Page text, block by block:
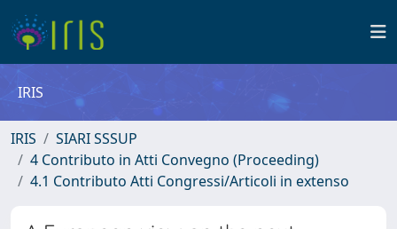
IRIS
IRIS
SIARI SSSUP
4 Contributo in Atti Convegno (Proceeding)
4.1 Contributo Atti Congressi/Articoli in extenso